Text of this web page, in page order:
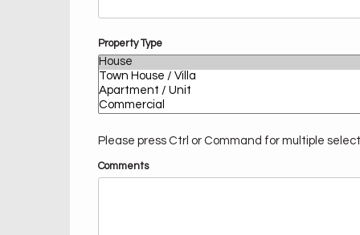
Property Type
Please press Ctrl or Command for multiple
Comments